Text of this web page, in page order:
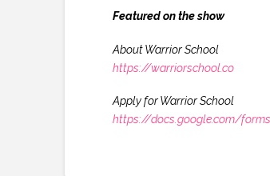
Featured on the show
About Warrior School
https://warriorschool.co
Apply for Warrior School
https://docs.google.com/